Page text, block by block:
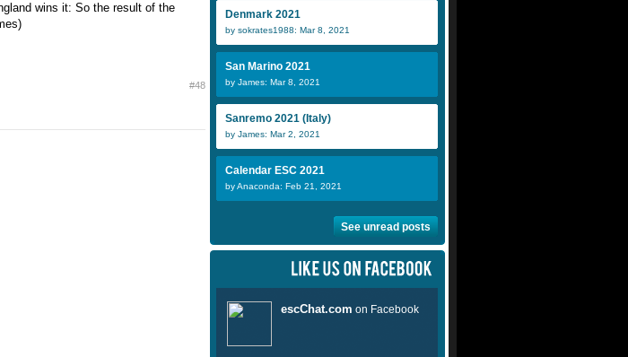
wins it: So the result of the
#48
Denmark 2021
by sokrates1988: Mar 8, 2021
San Marino 2021
by James: Mar 8, 2021
Sanremo 2021 (Italy)
by James: Mar 2, 2021
Calendar ESC 2021
by Anaconda: Feb 21, 2021
See unread posts